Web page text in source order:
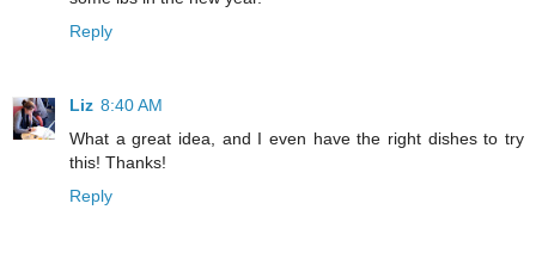
Reply
Liz 8:40 AM
What a great idea, and I even have the right dishes to try
this! Thanks!
Reply